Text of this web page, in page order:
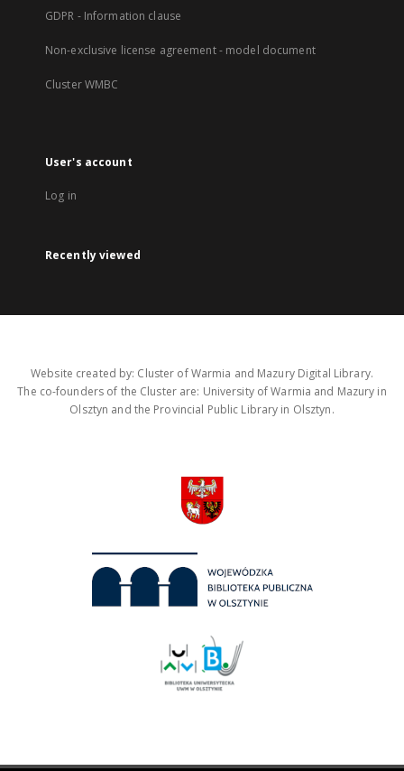
GDPR - Information clause
Non-exclusive license agreement - model document
Cluster WMBC
User's account
Log in
Recently viewed
Website created by: Cluster of Warmia and Mazury Digital Library.
The co-founders of the Cluster are: University of Warmia and Mazury in
Olsztyn and the Provincial Public Library in Olsztyn.